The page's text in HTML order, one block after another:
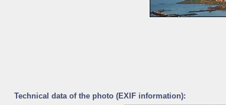
Technical data of the photo (EXIF information):